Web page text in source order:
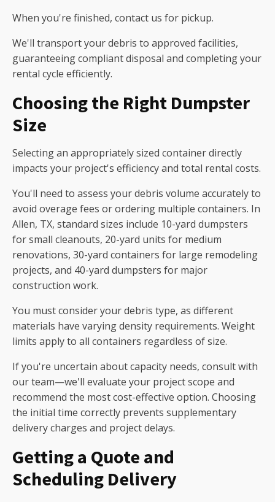
When you're finished, contact us for pickup.
We'll transport your debris to approved facilities,
guaranteeing compliant disposal and completing your
rental cycle efficiently.
Choosing the Right Dumpster
Size
Selecting an appropriately sized container directly
impacts your project's efficiency and total rental costs.
You'll need to assess your debris volume accurately to
avoid overage fees or ordering multiple containers. In
Allen, TX, standard sizes include 10-yard dumpsters
for small cleanouts, 20-yard units for medium
renovations, 30-yard containers for large remodeling
projects, and 40-yard dumpsters for major
construction work.
You must consider your debris type, as different
materials have varying density requirements. Weight
limits apply to all containers regardless of size.
If you're uncertain about capacity needs, consult with
our team—we'll evaluate your project scope and
recommend the most cost-effective option. Choosing
the initial time correctly prevents supplementary
delivery charges and project delays.
Getting a Quote and
Scheduling Delivery